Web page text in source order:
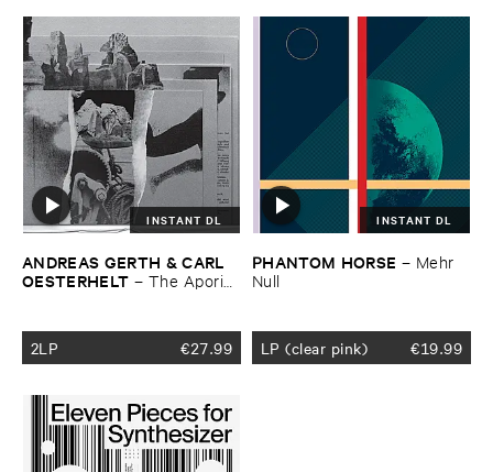
INSTANT DL
ANDREAS ​GERTH & ​CARL ​
OESTERHELT – The ​Aporias
2LP €27.99
INSTANT DL
PHANTOM ​HORSE – Mehr ​
Null
LP (clear pink) €19.99